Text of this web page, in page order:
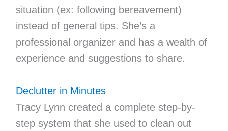
situation (ex: following bereavement)
instead of general tips. She’s a
professional organizer and has a wealth of
experience and suggestions to share.
Declutter in Minutes
Tracy Lynn created a complete step-by-
step system that she used to clean out